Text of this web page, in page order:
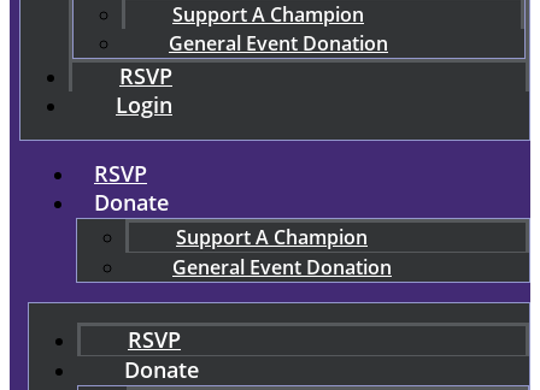
Support A Champion
General Event Donation
RSVP
Login
RSVP
Donate
Support A Champion
General Event Donation
RSVP
Donate